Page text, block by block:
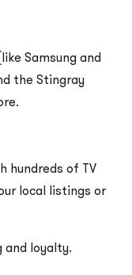
Samsung and
the Stingray
hundreds of TV
local listings or
and loyalty.